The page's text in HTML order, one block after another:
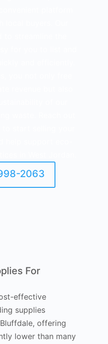
2063
For
effective
supplies
offering
lower than many